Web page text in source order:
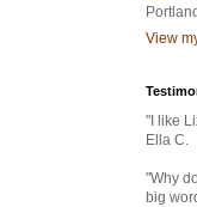
View
"I like
Ella C.
"Why
big